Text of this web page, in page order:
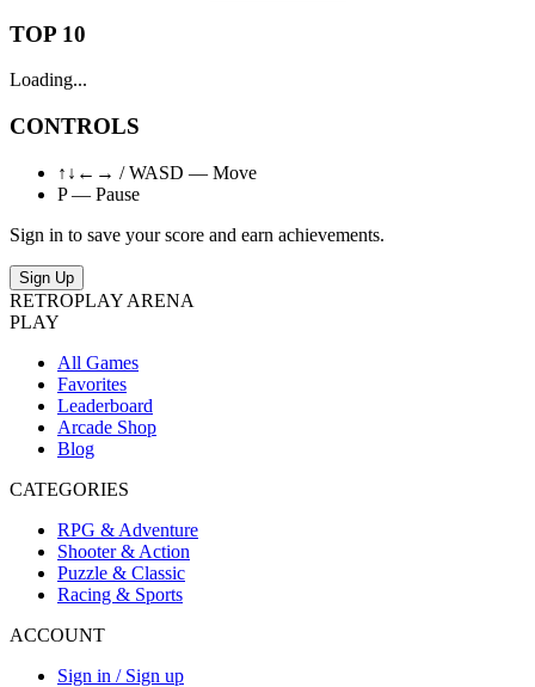
TOP 10
Loading...
CONTROLS
↑↓←→ / WASD — Move
P — Pause
Sign in to save your score and earn achievements.
Sign Up
RETROPLAY ARENA
PLAY
All Games
Favorites
Leaderboard
Arcade Shop
Blog
CATEGORIES
RPG & Adventure
Shooter & Action
Puzzle & Classic
Racing & Sports
ACCOUNT
Sign in / Sign up